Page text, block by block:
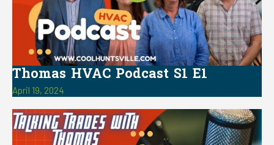
Thomas HVAC Podcast S1 E1
April 19, 2024